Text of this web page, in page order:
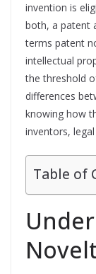
invention is
both, a patent
terms patent
intellectual
the threshold
differences
knowing how
inventors,
Table of